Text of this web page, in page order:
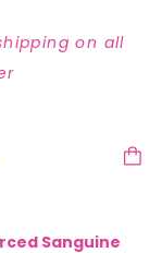
on all
Sanguine